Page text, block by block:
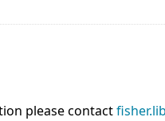
please contact